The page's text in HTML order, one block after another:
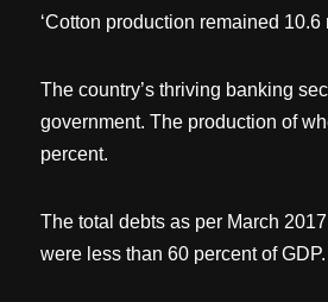
‘Cotton production remained
The country’s thriving banking
government. The production of
percent.
The total debts as per March
were less than 60 percent of GDP.